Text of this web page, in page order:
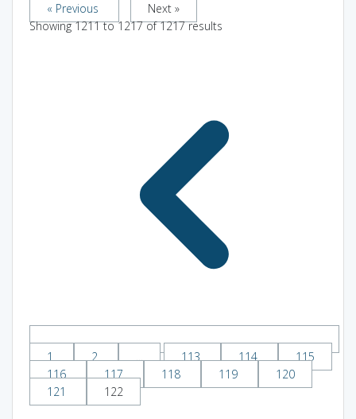
« Previous
Next »
Showing1211to1217of1217results
1 2 ... 113 114
115
116
117 118 119
120
121
122